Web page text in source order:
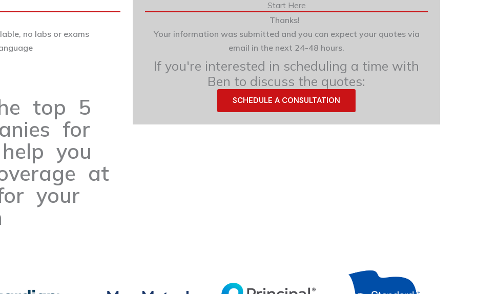
no labs or exams
top 5
for
you
at
your
Start Here
Thanks!
Your information was submitted and you can expect your quotes via
email in the next 24-48 hours.
If you're interested in scheduling a time with
Ben to discuss the quotes:
SCHEDULE A CONSULTATION